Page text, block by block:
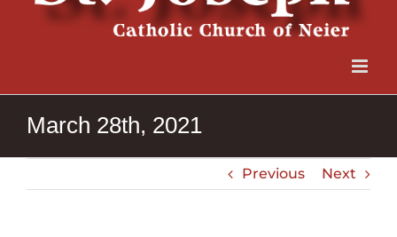
March 28th, 2021
Previous Next